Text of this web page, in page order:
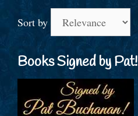
Sort by
Books Signed by Pat!